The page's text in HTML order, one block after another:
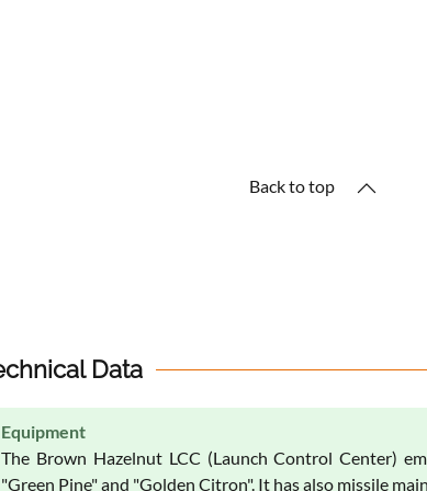
Back to top
Data
Equipment
The Brown Hazelnut LCC (Launch Control Center)
"Green Pine" and "Golden Citron". It has also missile